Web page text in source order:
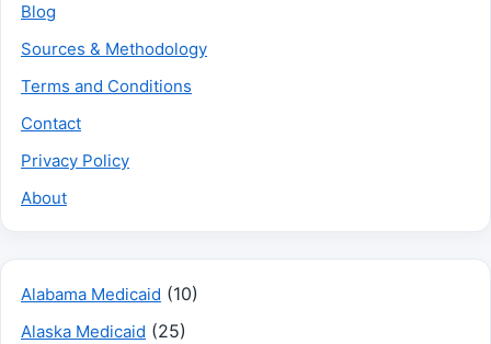
Blog
Sources & Methodology
Terms and Conditions
Contact
Privacy Policy
About
Alabama Medicaid (10)
Alaska Medicaid (25)